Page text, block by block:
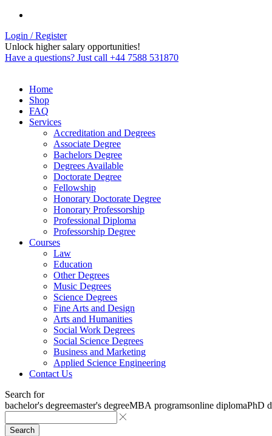
Login / Register
Unlock higher salary opportunities!
Have a questions? Just call +44 7588 531870
Home
Shop
FAQ
Services
Accreditation and Degrees
Associate Degree
Bachelors Degree
Degrees Available
Doctorate Degree
Fellowship
Honorary Doctorate Degree
Honorary Professorship
Professional Diploma
Professorship Degree
Courses
Law
Education
Other Degrees
Music Degrees
Science Degrees
Fine Arts and Design
Arts and Humanities
Social Work Degrees
Social Science Degrees
Business and Marketing
Applied Science Engineering
Contact Us
Search for
bachelor's degreemaster's degreeMBA programsonline diplomaPhD
Search